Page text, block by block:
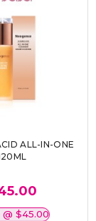
ALL-IN-ONE
@ $45.00